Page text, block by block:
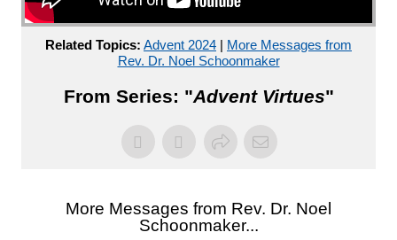
Related Topics: Advent 2024 | More Messages from
Rev. Dr. Noel Schoonmaker
From Series: "Advent Virtues"
More Messages from Rev. Dr. Noel
Schoonmaker...